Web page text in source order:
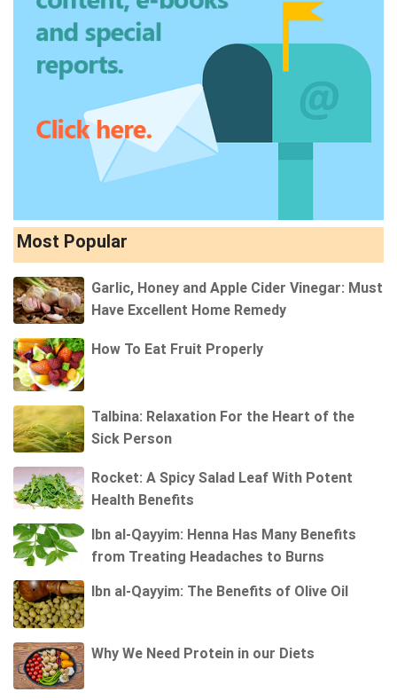
Most Popular
Garlic, Honey and Apple Cider Vinegar: Must
Have Excellent Home Remedy
How To Eat Fruit Properly
Talbina: Relaxation For the Heart of the
Sick Person
Rocket: A Spicy Salad Leaf With Potent
Health Benefits
Ibn al-Qayyim: Henna Has Many Benefits
from Treating Headaches to Burns
Ibn al-Qayyim: The Benefits of Olive Oil
Why We Need Protein in our Diets